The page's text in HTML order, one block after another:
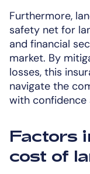
Furthermore,
safety net for
and financial
market. By
losses, this
navigate the
with confidence
Factors
cost of